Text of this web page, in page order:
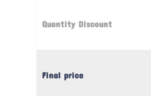
Quantity Discount
Final price